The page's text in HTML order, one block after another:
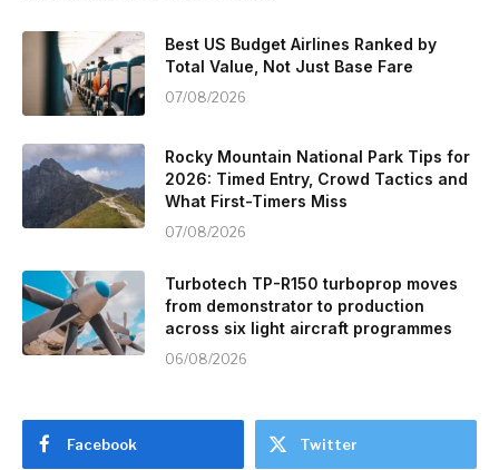
Best US Budget Airlines Ranked by
Total Value, Not Just Base Fare
07/08/2026
Rocky Mountain National Park Tips for
2026: Timed Entry, Crowd Tactics and
What First-Timers Miss
07/08/2026
Turbotech TP-R150 turboprop moves
from demonstrator to production
across six light aircraft programmes
06/08/2026
Facebook Twitter